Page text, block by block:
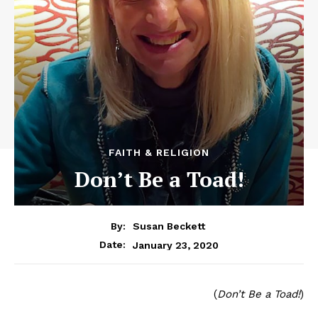
FAITH & RELIGION
Don’t Be a Toad!
By:
Susan Beckett
Date:
January 23, 2020
(Don’t Be a Toad!)